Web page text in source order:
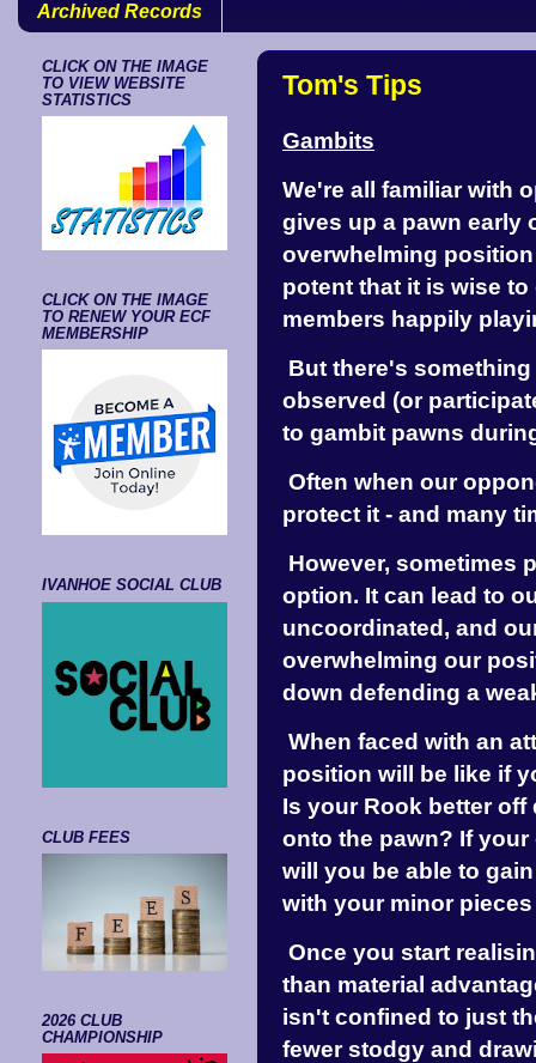
Archived Records
Tom's Tips
Gambits
We're all familiar with
gives up a pawn early
overwhelming
potent that it is wise
members happily
But there's
observed (or
to gambit pawns
Often when our
protect it - and many
However, sometimes
option. It can lead to
uncoordinated, and
overwhelming our
down defending a
When faced with an
position will be like if
Is your Rook better
onto the pawn? If
will you be able to
with your minor
Once you start
than material
isn't confined to just
fewer stodgy and
CLICK ON THE IMAGE
TO VIEW WEBSITE
STATISTICS
CLICK ON THE IMAGE
TO RENEW YOUR ECF
MEMBERSHIP
IVANHOE SOCIAL CLUB
CLUB FEES
2026 CLUB
CHAMPIONSHIP